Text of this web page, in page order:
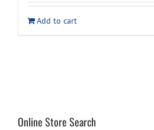
was:
$11.99.
is:
$9.99.
Add to cart
Online Store Search